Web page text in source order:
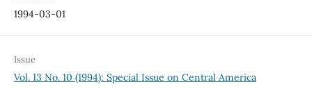
1994-03-01
Issue
Vol. 13 No. 10 (1994): Special Issue on Central America